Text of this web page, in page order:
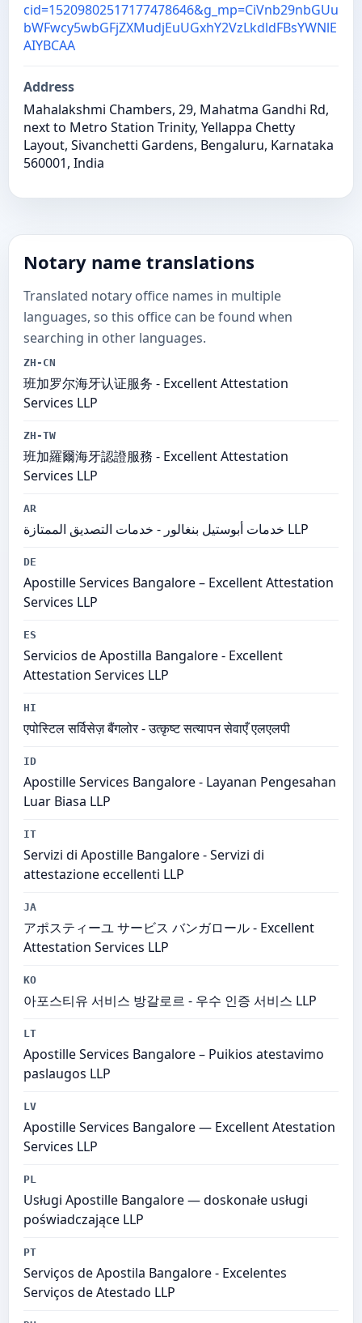
cid=15209802517177478646&g_mp=CiVnb29nbGUu
bWFwcy5wbGFjZXMudjEuUGxhY2VzLkdldFBsYWNlE
AIYBCAA
Address
Mahalakshmi Chambers, 29, Mahatma Gandhi Rd,
next to Metro Station Trinity, Yellappa Chetty
Layout, Sivanchetti Gardens, Bengaluru, Karnataka
560001, India
Notary name translations
Translated notary office names in multiple
languages, so this office can be found when
searching in other languages.
ZH-CN
班加罗尔海牙认证服务 - Excellent Attestation
Services LLP
ZH-TW
班加羅爾海牙認證服務 - Excellent Attestation
Services LLP
AR
خدمات أبوستيل بنغالور - خدمات التصديق الممتازة LLP
DE
Apostille Services Bangalore – Excellent Attestation
Services LLP
ES
Servicios de Apostilla Bangalore - Excellent
Attestation Services LLP
HI
एपोस्टिल सर्विसेज़ बैंगलोर - उत्कृष्ट सत्यापन सेवाएँ एलएलपी
ID
Apostille Services Bangalore - Layanan Pengesahan
Luar Biasa LLP
IT
Servizi di Apostille Bangalore - Servizi di
attestazione eccellenti LLP
JA
アポスティーユ サービス バンガロール - Excellent
Attestation Services LLP
KO
아포스티유 서비스 방갈로르 - 우수 인증 서비스 LLP
LT
Apostille Services Bangalore – Puikios atestavimo
paslaugos LLP
LV
Apostille Services Bangalore — Excellent Atestation
Services LLP
PL
Usługi Apostille Bangalore — doskonałe usługi
poświadczające LLP
PT
Serviços de Apostila Bangalore - Excelentes
Serviços de Atestado LLP